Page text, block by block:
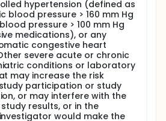
hypertension (defined as
blood pressure > 160 mm Hg
pressure > 100 mm Hg
medications), or any
congestive heart
severe acute or chronic
conditions or laboratory
may increase the risk
participation or study
or may interfere with the
results, or in the
would make the